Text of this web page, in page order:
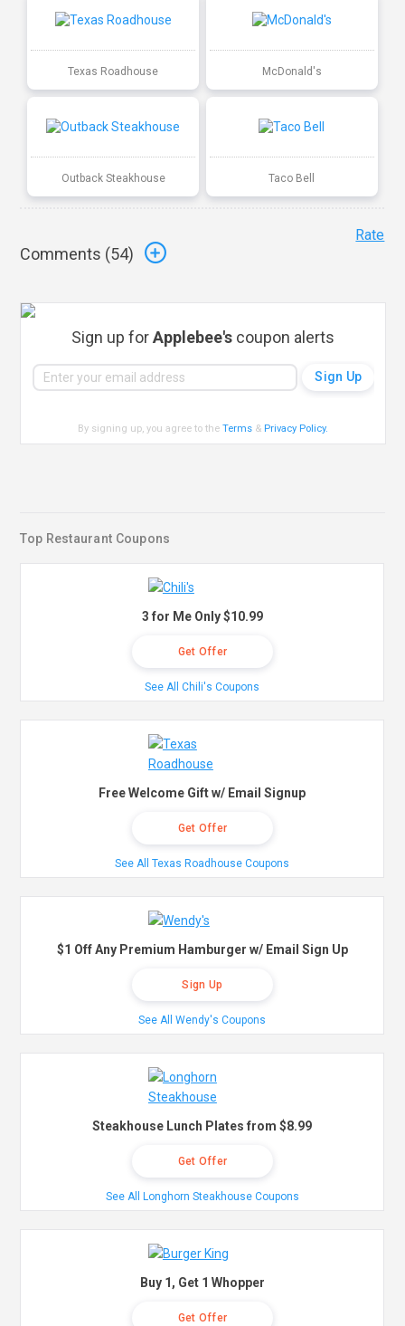
Texas Roadhouse McDonald's
Outback Steakhouse Taco Bell
Comments (54)
Rate
Sign up forApplebee's coupon alerts
By signing up, you agree to theTerms & Privacy Policy.
Top Restaurant Coupons
3 for Me Only $10.99
Get Offer
See All Chili's Coupons
Free Welcome Gift w/ Email Signup
Get Offer
See All Texas Roadhouse Coupons
$1 Off Any Premium Hamburger w/ Email Sign Up
Sign Up
See All Wendy's Coupons
Steakhouse Lunch Plates from $8.99
Get Offer
See All Longhorn Steakhouse Coupons
Buy 1, Get 1 Whopper
Get Offer